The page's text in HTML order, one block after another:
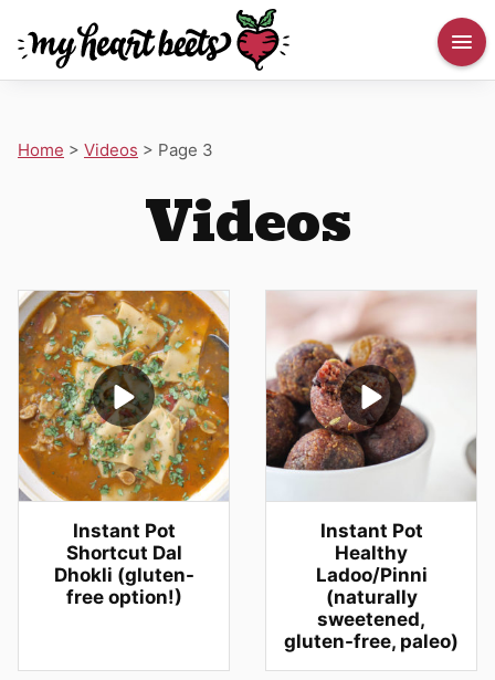
Home > Videos > Page 3
Videos
Instant Pot
Shortcut Dal
Dhokli (gluten-
free option!)
Instant Pot
Healthy
Ladoo/Pinni
(naturally
sweetened,
gluten-free, paleo)